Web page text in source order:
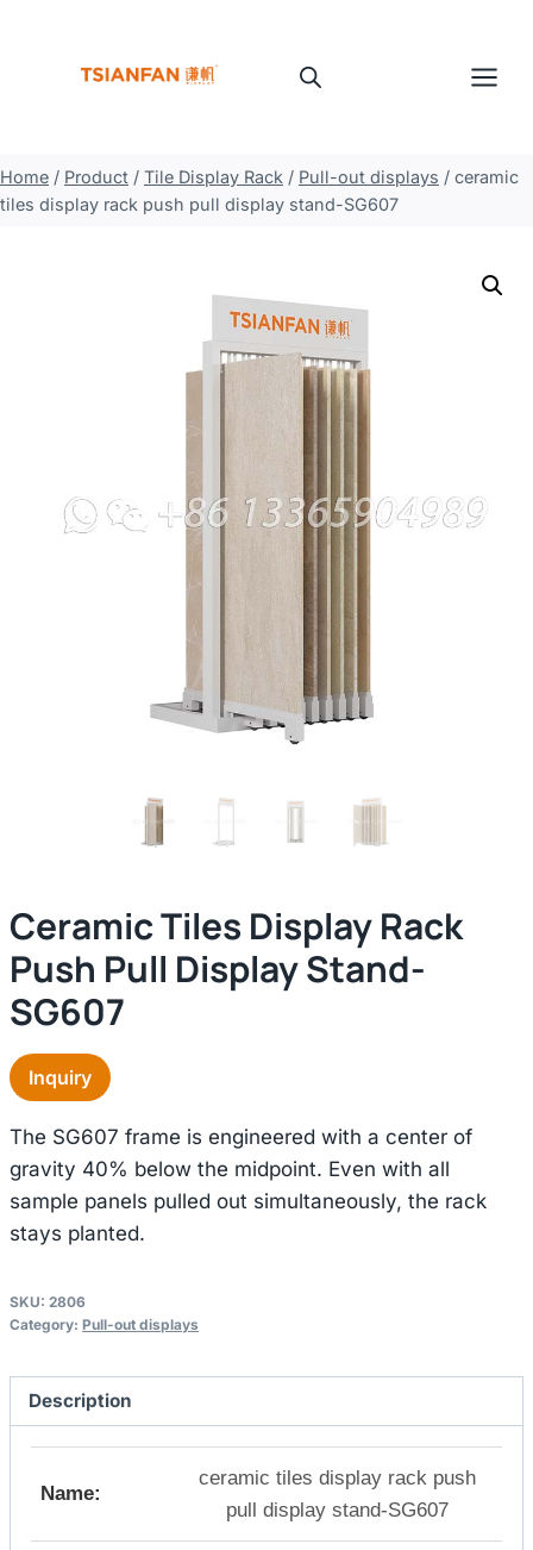
Home / Product / Tile Display Rack / Pull-out displays / ceramic
tiles display rack push pull display stand-SG607
Ceramic Tiles Display Rack
Push Pull Display Stand-
SG607
Inquiry
The SG607 frame is engineered with a center of
gravity 40% below the midpoint. Even with all
sample panels pulled out simultaneously, the rack
stays planted.
SKU: 2806
Category: Pull-out displays
Description
Name:
ceramic tiles display rack push
pull display stand-SG607